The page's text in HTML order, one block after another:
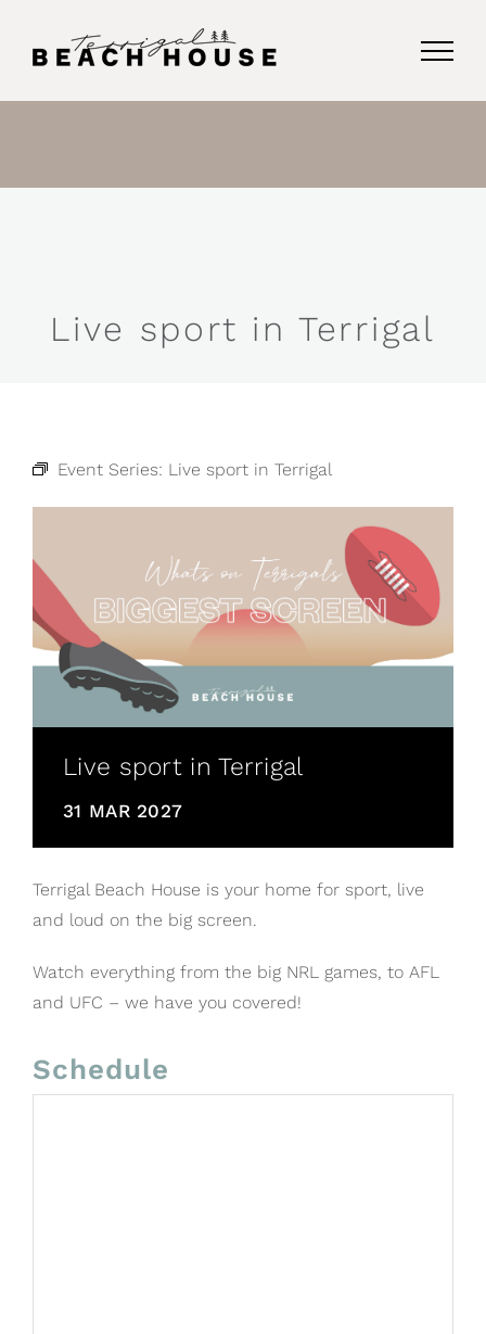
Live sport in Terrigal
Event Series: Live sport in Terrigal
Live sport in Terrigal
31 MAR 2027
Terrigal Beach House is your home for sport, live
and loud on the big screen.
Watch everything from the big NRL games, to AFL
and UFC – we have you covered!
Schedule